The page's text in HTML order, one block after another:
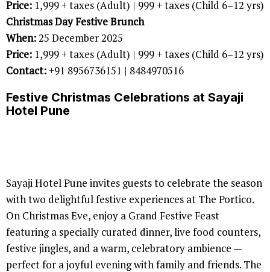
Price: 1,999 + taxes (Adult) | 999 + taxes (Child 6–12 yrs)
Christmas Day Festive Brunch
When: 25 December 2025
Price: 1,999 + taxes (Adult) | 999 + taxes (Child 6–12 yrs)
Contact:+91 8956736151 | 8484970516
Festive Christmas Celebrations at Sayaji
Hotel Pune
Sayaji Hotel Pune invites guests to celebrate the season
with two delightful festive experiences at The Portico.
On Christmas Eve, enjoy a Grand Festive Feast
featuring a specially curated dinner, live food counters,
festive jingles, and a warm, celebratory ambience —
perfect for a joyful evening with family and friends. The